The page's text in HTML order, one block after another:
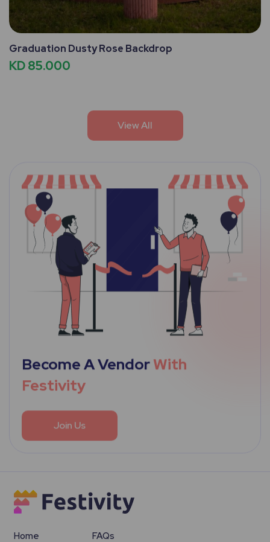
Graduation Dusty Rose Backdrop
KD 85.000
View All
Become A VendorWith
Festivity
Join Us
Home FAQs